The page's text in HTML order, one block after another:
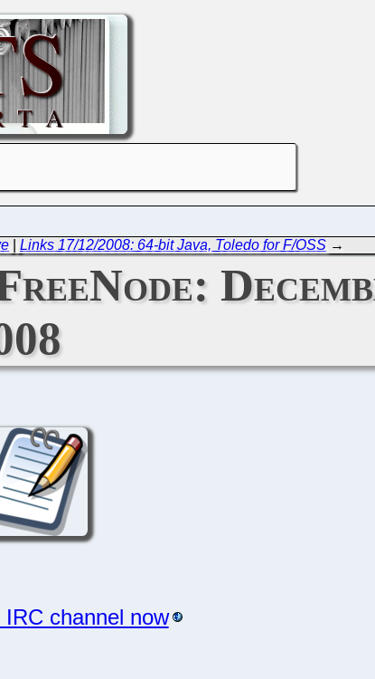
|Links 17/12/2008: 64-bit Java, Toledo for F/OSS →
IRC channel now